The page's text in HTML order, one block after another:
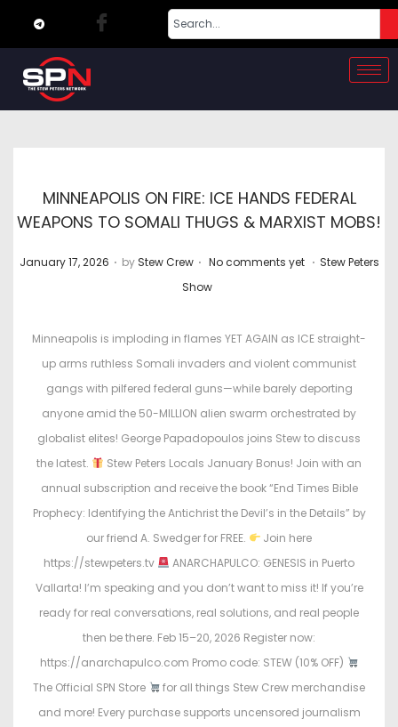
MINNEAPOLIS ON FIRE: ICE HANDS FEDERAL
WEAPONS TO SOMALI THUGS & MARXIST MOBS!
P
January 17, 2026 . by Stew Crew . No comments yet . P
t
e
d
i
n
Stew Peters
Show
Minneapolis is imploding in flames YET AGAIN as ICE straight-
up arms ruthless Somali invaders and violent communist
gangs with pilfered federal guns—while barely deporting
anyone amid the 50-MILLION alien swarm orchestrated by
globalist elites! George Papadopoulos joins Stew to discuss
the latest.
Stew Peters Locals January Bonus! Join with an
annual subscription and receive the book “End Times Bible
Prophecy: Identifying the Antichrist the Devil’s in the Details” by
our friend A. Swedger for FREE.
Join here
https://stewpeters.tv
ANARCHAPULCO: GENESIS in Puerto
Vallarta! I’m speaking and you don’t want to miss it! If you’re
ready for real conversations, real solutions, and real people
then be there. Feb 15–20, 2026 Register now:
https://anarchapulco.com Promo code: STEW (10% OFF)
The Official SPN Store
for all things Stew Crew merchandise
and more! Every purchase supports uncensored journalism